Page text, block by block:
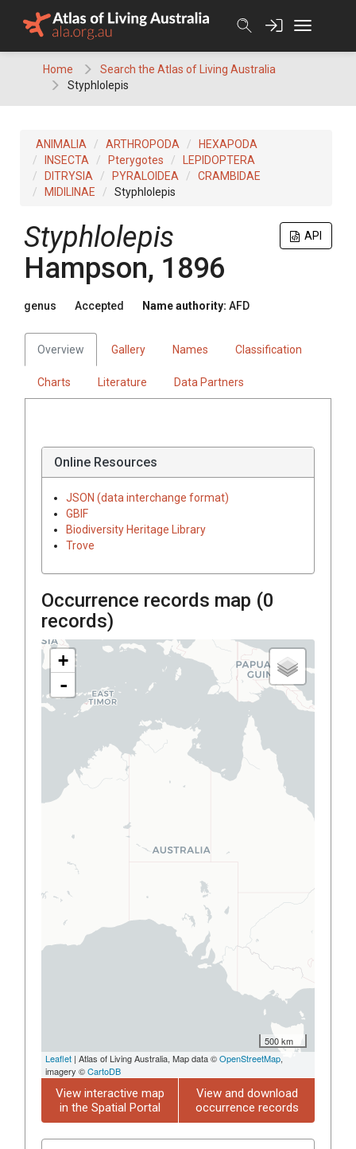
Home
Search the Atlas of Living Australia
Styphlolepis
ANIMALIA ARTHROPODA
HEXAPODA
INSECTA
Pterygotes
LEPIDOPTERA
DITRYSIA
PYRALOIDEA
CRAMBIDAE
MIDILINAE
Styphlolepis
API
Styphlolepis
Hampson, 1896
genus Accepted Name authority: AFD
Overview Gallery Names Classification
Charts Literature Data Partners
Online Resources
JSON (data interchange format)
GBIF
Biodiversity Heritage Library
Trove
Occurrence records map (0
records)
+
-
500 km
Leaflet | Atlas of Living Australia, Map data ©OpenStreetMap,
imagery ©CartoDB
View interactive map
in the Spatial Portal
View and download
occurrence records